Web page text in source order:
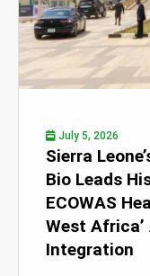
July 5, 2026
Sierra
Bio Leads
ECOWAS
West Africa’
Integration